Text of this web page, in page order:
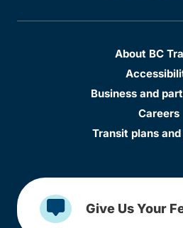
About BC
Business and
Careers
Transit plans
Give Us Your